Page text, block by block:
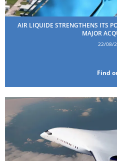
AIR LIQUIDE STRENGTHENS ITS
MAJOR
22/08/
Find